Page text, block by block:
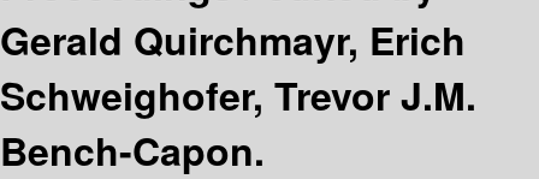
Gerald Quirchmayr, Erich
Schweighofer, Trevor J.M.
Bench-Capon.